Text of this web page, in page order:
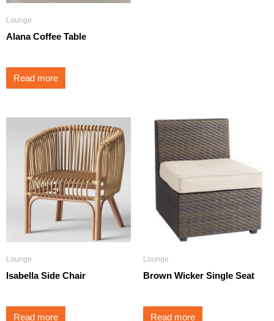
Lounge
Alana Coffee Table
Read more
Lounge
Isabella Side Chair
Read more
Lounge
Brown Wicker Single Seat
Read more